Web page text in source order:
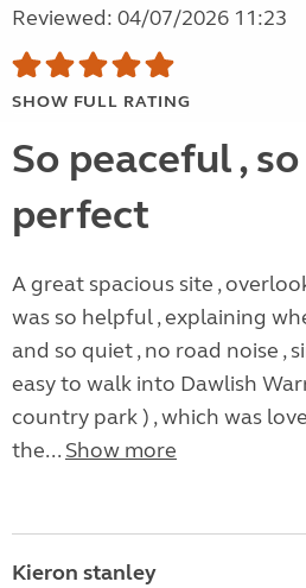
Reviewed: 04/07/2026 11:23
SHOW FULL RATING
So peaceful ,
perfect
A great spacious site ,
was so helpful , explaining
and so quiet , no road noise ,
easy to walk into Dawlish
country park ) , which was
the... Show more
Kieron stanley